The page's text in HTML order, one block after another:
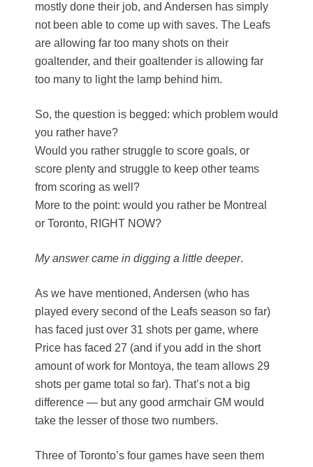
mostly done their job, and Andersen has simply
not been able to come up with saves. The Leafs
are allowing far too many shots on their
goaltender, and their goaltender is allowing far
too many to light the lamp behind him.
So, the question is begged: which problem would
you rather have?
Would you rather struggle to score goals, or
score plenty and struggle to keep other teams
from scoring as well?
More to the point: would you rather be Montreal
or Toronto, RIGHT NOW?
My answer came in digging a little deeper.
As we have mentioned, Andersen (who has
played every second of the Leafs season so far)
has faced just over 31 shots per game, where
Price has faced 27 (and if you add in the short
amount of work for Montoya, the team allows 29
shots per game total so far). That’s not a big
difference — but any good armchair GM would
take the lesser of those two numbers.
Three of Toronto’s four games have seen them